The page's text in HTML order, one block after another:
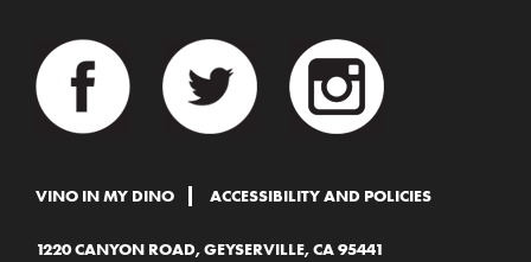
VINO IN MY DINO ACCESSIBILITY AND POLICIES
1220 CANYON ROAD, GEYSERVILLE, CA 95441